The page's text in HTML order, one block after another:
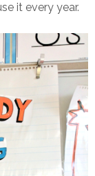
it every year.